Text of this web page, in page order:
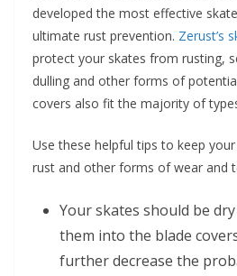
developed the most effective
ultimate rust prevention. Zerust’s
protect your skates from rusting,
dulling and other forms of
covers also fit the majority of
Use these helpful tips to keep
rust and other forms of wear and
Your skates should be
them into the blade
further decrease the